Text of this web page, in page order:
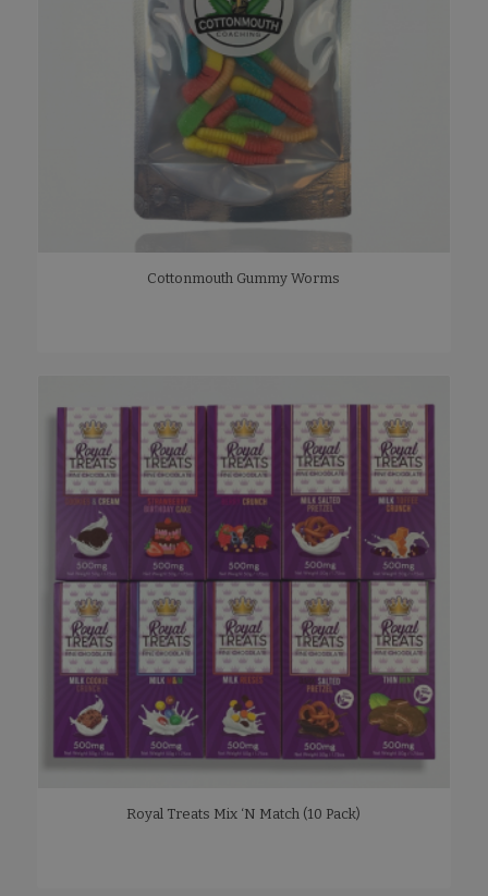
Cottonmouth Gummy Worms
Royal Treats Mix ‘N Match (10 Pack)